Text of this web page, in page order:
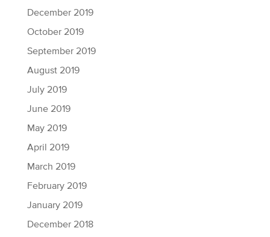
December 2019
October 2019
September 2019
August 2019
July 2019
June 2019
May 2019
April 2019
March 2019
February 2019
January 2019
December 2018